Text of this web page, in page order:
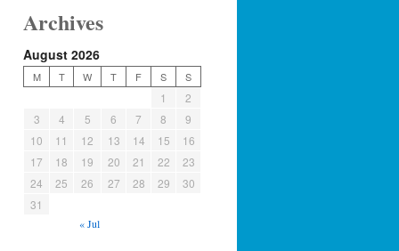
Archives
August 2026
M T W T F S S
1
2
3
4 5 6 7 8
9
10
11 12 13 14 15
16
17
18 19 20 21 22
23
24
25 26 27 28 29
30
31
« Jul